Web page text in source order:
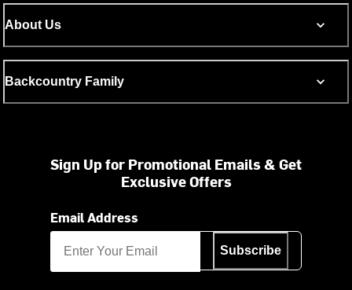
About Us
Backcountry Family
Sign Up for Promotional Emails & Get
Exclusive Offers
Email Address
Subscribe